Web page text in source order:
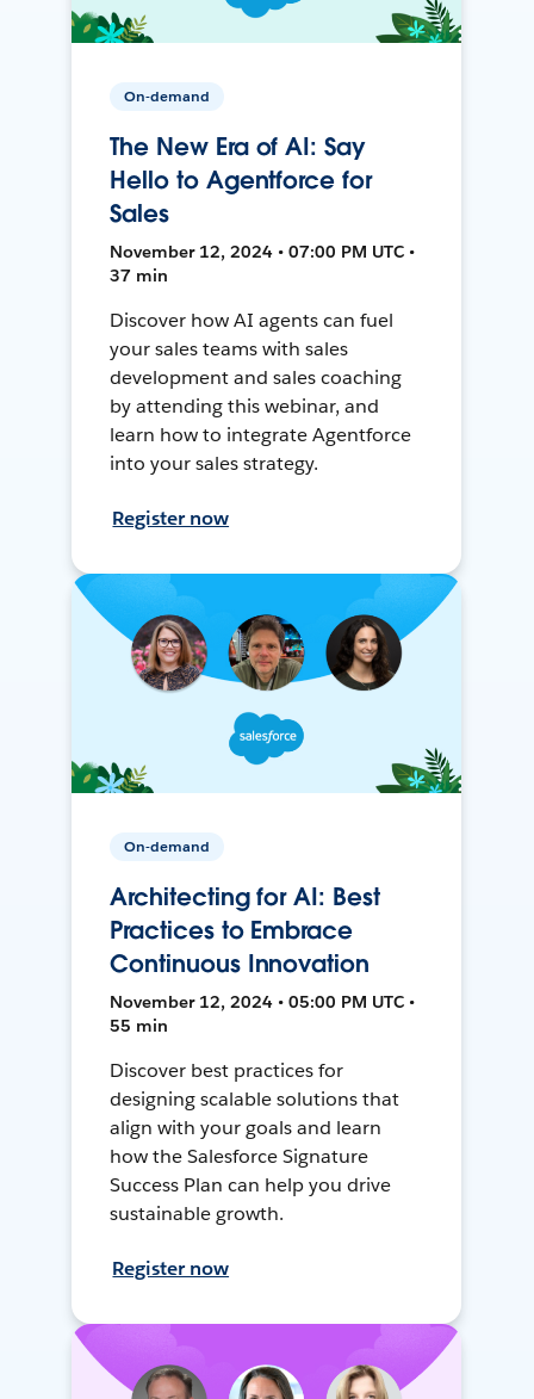
On-demand
The New Era of AI: Say
Hello to Agentforce for
Sales
November 12, 2024 • 07:00 PM UTC •
37 min
Discover how AI agents can fuel
your sales teams with sales
development and sales coaching
by attending this webinar, and
learn how to integrate Agentforce
into your sales strategy.
Register now
On-demand
Architecting for AI: Best
Practices to Embrace
Continuous Innovation
November 12, 2024 • 05:00 PM UTC •
55 min
Discover best practices for
designing scalable solutions that
align with your goals and learn
how the Salesforce Signature
Success Plan can help you drive
sustainable growth.
Register now